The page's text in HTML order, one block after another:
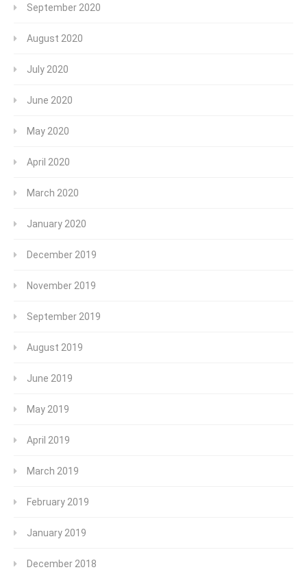
September 2020
August 2020
July 2020
June 2020
May 2020
April 2020
March 2020
January 2020
December 2019
November 2019
September 2019
August 2019
June 2019
May 2019
April 2019
March 2019
February 2019
January 2019
December 2018